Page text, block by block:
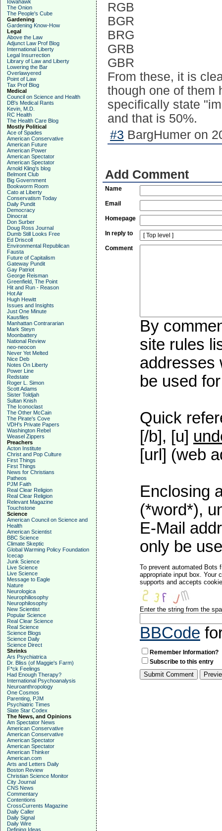
Iowahawk
The Onion
The People's Cube
Gardening
Gardening Know-How
Legal
Above the Law
Adjunct Law Prof Blog
International Liberty
Legal Insurrection
Library of Law and Liberty
Lowering the Bar
Overlawyered
Point of Law
Tax Prof Blog
Medical
Council on Science and Health
DB's Medical Rants
Kevin, M.D.
RC Health
The Health Care Blog
Mostly Political
Ace of Spades
American Conservative
American Future
American Power
American Spectator
American Spectator
Arnold Kling's blog
Belmont Club
Big Government
Bookworm Room
Cato at Liberty
Conservatism Today
Daily Pundit
Democracy
Dinocrat
Don Surber
Doug Ross Journal
Dumb Still Looks Free
Ed Driscoll
Environmental Republican
Fausta
Future of Capitalism
Gateway Pundit
Gay Patriot
George Reisman
Greenfield, The Point
Hit and Run - Reason
Hot Air
Hugh Hewitt
Issues and Insights
Just One Minute
Kausfiles
Manhattan Contrararian
Mark Steyn
Moonbattery
National Review
neo-neocon
Never Yet Melted
Nice Deb
Notes On Liberty
Power Line
Redstate
Roger L. Simon
Scott Adams
Sister Toldjah
Sultan Knish
The Iconoclast
The Other McCain
The Pirate's Cove
VDH's Private Papers
Washington Rebel
Weasel Zippers
Preachers
Acton Institute
Christ and Pop Culture
First Things
First Things
News for Christians
Patheos
PJM Faith
Real Clear Religion
Real Clear Religion
Relevant Magazine
Touchstone
Science
American Council on Science and
Health
American Scientist
BBC Science
Climate Skeptic
Global Warming Policy Foundation
Icecap
Junk Science
Live Science
Live Science
Message to Eagle
Nature
Neurologica
Neurophiliosophy
Neurophilosophy
New Scientist
Popular Science
Real Clear Science
Real Science
Science Blogs
Science Daily
Science Direct
Shrinks
Ars Psychiatrica
Dr. Bliss (of Maggie's Farm)
F*ck Feelings
Had Enough Therapy?
International Psychoanalysis
Neuroanthropology
One Cosmos
Parenting, PJM
Psychiatric Times
Slate Star Codex
The News, and Opinions
Am Spectator News
American Conservative
American Conservative
American Spectator
American Spectator
American Thinker
American.com
Arts and Letters Daily
Boston Review
Christian Science Monitor
City Journal
CNS News
Commentary
Contentions
CrossCurrents Magazine
Daily Caller
Daily Signal
Daily Wire
Defining Ideas
RGB
BGR
BRG
GRB
GBR
From these, it is
though one of them
specifically state
and that is 50%.
#3 BargHumer on
Add Comment
Name
Email
Homepage
In reply to
Comment
By
site rules
addresses
be used
Quick
[/b], [u]
[url] (web
Enclosing
(*word*),
E-Mail
only be
To prevent automated Bots
appropriate input box. Your
supports and accepts
Enter the string from the
BBCode
Remember Information?
Subscribe to this entry